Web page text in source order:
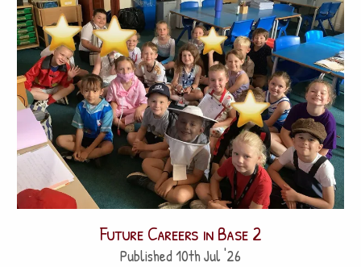
Future Careers in Base 2
Published 10th Jul '26